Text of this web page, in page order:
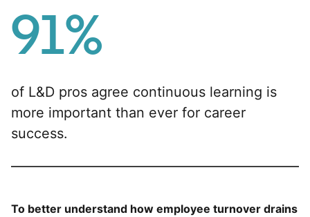
91%
of L&D pros agree continuous learning is
more important than ever for career
success.
To better understand how employee turnover drains